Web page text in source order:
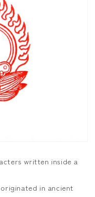
written inside a
in ancient